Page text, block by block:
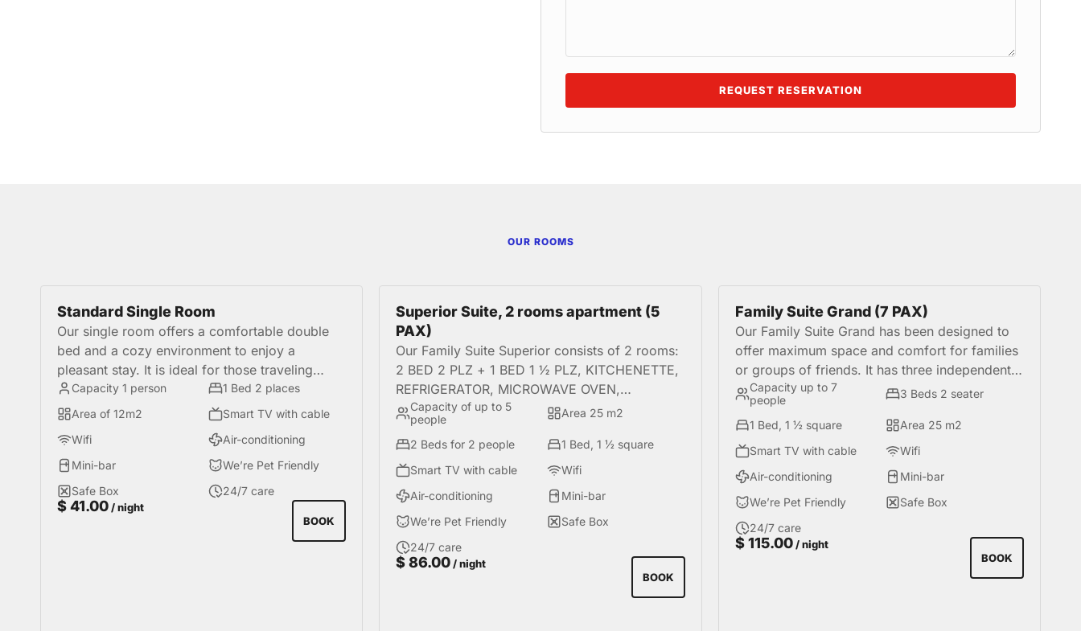
REQUEST RESERVATION
OUR ROOMS
Standard Single Room
Our single room offers a comfortable double
bed and a cozy environment to enjoy a
pleasant stay. It is ideal for those traveling
alone for tourism or business, and are looking
for more convenience in a great location in
Capacity 1 person
1 Bed 2 places
Area of 12m2
Smart TV with cable
Wifi
Air-conditioning
Mini-bar
We’re Pet Friendly
Safe Box
24/7 care
$41.00/ night
BOOK
Superior Suite, 2 rooms apartment (5
PAX)
Our Family Suite Superior consists of 2 rooms:
2 BED 2 PLZ + 1 BED 1 ½ PLZ, KITCHENETTE,
REFRIGERATOR, MICROWAVE OVEN,
HOUSEWARES. It is a perfect option for
families or groups of amigod who seek
comfort during your stay in the best location in
Miraflores.
Capacity of up to 5
people
Area 25 m2
2 Beds for 2 people
1 Bed, 1 ½ square
Smart TV with cable
Wifi
Air-conditioning
Mini-bar
We’re Pet Friendly
Safe Box
24/7 care
$86.00/ night
BOOK
Family Suite Grand (7 PAX)
Our Family Suite Grand has been designed to
offer maximum space and comfort for families
or groups of friends. It has three independent
rooms, three-bed for 2 seats and a bed of 1½
square, in addition to a study, kitchenette
equipped, furniture, coffee, utensils and a
kettle. It is the perfect choice for those who
want to share a comfortable, functional and
with the privacy necessary to get the most out
of your visit to Miraflores.
Capacity up to 7
people
3 Beds 2 seater
1 Bed, 1 ½ square
Area 25 m2
Smart TV with cable
Wifi
Air-conditioning
Mini-bar
We’re Pet Friendly
Safe Box
24/7 care
$115.00/ night
BOOK